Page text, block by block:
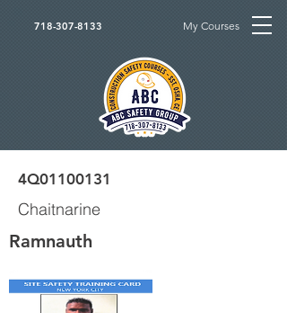
718-307-8133 My Courses
4Q01100131
Chaitnarine
Ramnauth